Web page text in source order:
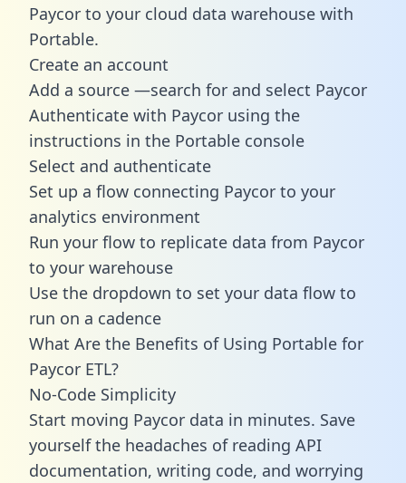
Paycor to your cloud data warehouse with
Portable.
Create an account
Add a source —search for and select Paycor
Authenticate with Paycor using the
instructions in the Portable console
Select and authenticate
Set up a flow connecting Paycor to your
analytics environment
Run your flow to replicate data from Paycor
to your warehouse
Use the dropdown to set your data flow to
run on a cadence
What Are the Benefits of Using Portable for
Paycor ETL?
No-Code Simplicity
Start moving Paycor data in minutes. Save
yourself the headaches of reading API
documentation, writing code, and worrying